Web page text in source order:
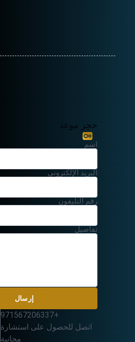
حجز موعد
اسم
البريد الإلكتروني
رقم التليفون
تفاصيل
إرسال
+971567206337
اتصل للحصول على استشارة
مجانية